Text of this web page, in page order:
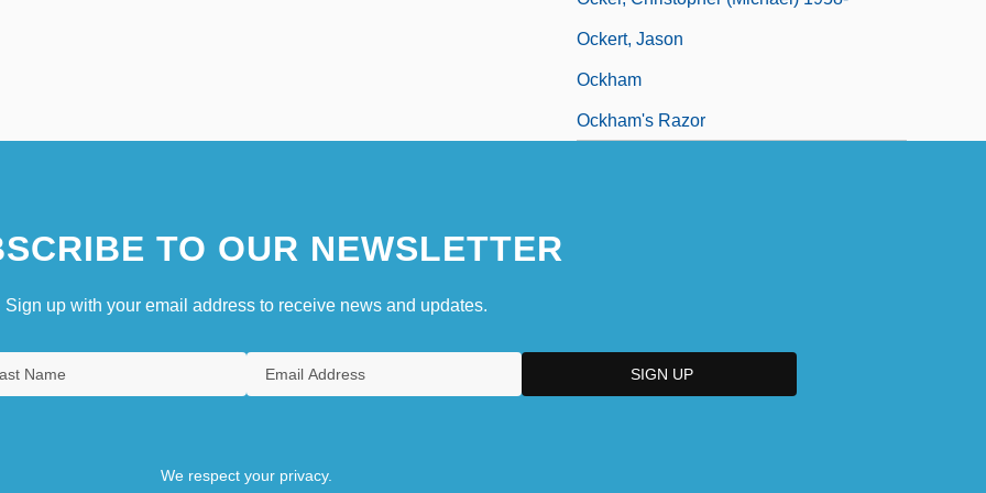
Ockert, Jason
Ockham
Ockham's Razor
TO OUR NEWSLETTER
Sign up with your email address to receive news and updates.
We respect your privacy.